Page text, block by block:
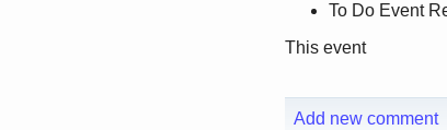
To Do Event
This event
Add new comment